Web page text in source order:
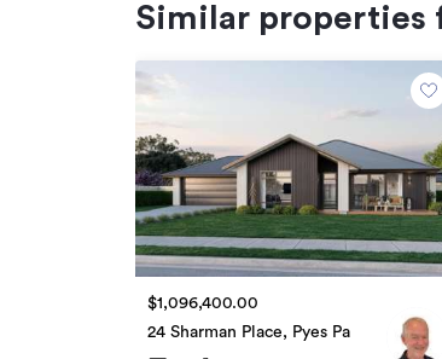
Similar properties
$1,096,400.00
24 Sharman Place, Pyes Pa